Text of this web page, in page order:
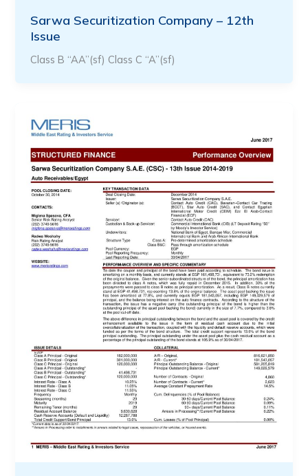
Sarwa Securitization Company – 12th
Issue
Class B “AA”(sf) Class C “A”(sf)